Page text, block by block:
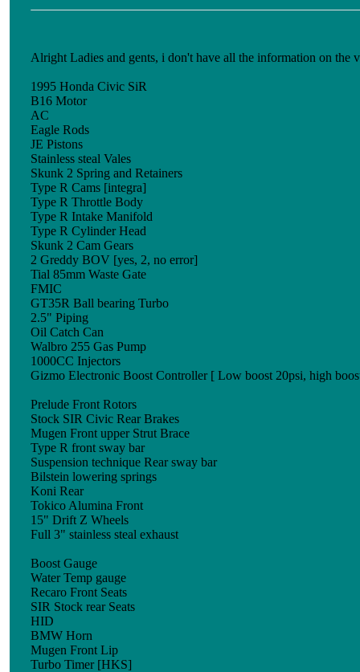
Alright Ladies and gents, i don't have all the information on the
1995 Honda Civic SiR
B16 Motor
AC
Eagle Rods
JE Pistons
Stainless steal Vales
Skunk 2 Spring and Retainers
Type R Cams [integra]
Type R Throttle Body
Type R Intake Manifold
Type R Cylinder Head
Skunk 2 Cam Gears
2 Greddy BOV [yes, 2, no error]
Tial 85mm Waste Gate
FMIC
GT35R Ball bearing Turbo
2.5" Piping
Oil Catch Can
Walbro 255 Gas Pump
1000CC Injectors
Gizmo Electronic Boost Controller [ Low boost 20psi, high
Prelude Front Rotors
Stock SIR Civic Rear Brakes
Mugen Front upper Strut Brace
Type R front sway bar
Suspension technique Rear sway bar
Bilstein lowering springs
Koni Rear
Tokico Alumina Front
15" Drift Z Wheels
Full 3" stainless steal exhaust
Boost Gauge
Water Temp gauge
Recaro Front Seats
SIR Stock rear Seats
HID
BMW Horn
Mugen Front Lip
Turbo Timer [HKS]